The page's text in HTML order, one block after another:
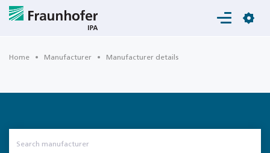
Login
Home Manufacturer Manufacturer details